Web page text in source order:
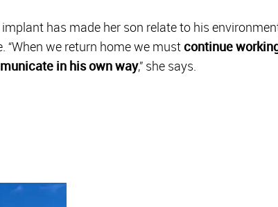
has made her son relate to his
“When we return home we mustcontinue
in his own way,” she says.